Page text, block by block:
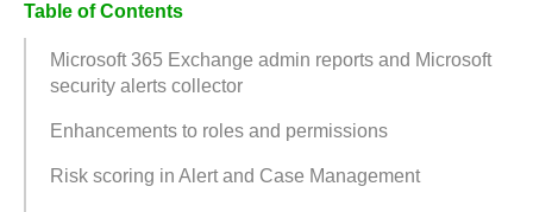
Table of Contents
Microsoft 365 Exchange admin reports and Microsoft
security alerts collector
Enhancements to roles and permissions
Risk scoring in Alert and Case Management